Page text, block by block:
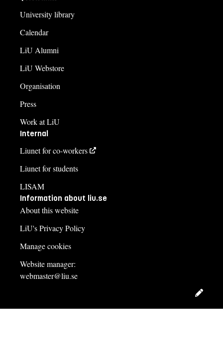
University library
Calendar
LiU Alumni
LiU Webstore
Organisation
Press
Work at LiU
Internal
Liunet for co-workers
Liunet for students
LISAM
Information about liu.se
About this website
LiU's Privacy Policy
Manage cookies
Website manager:
webmaster@liu.se
Edit